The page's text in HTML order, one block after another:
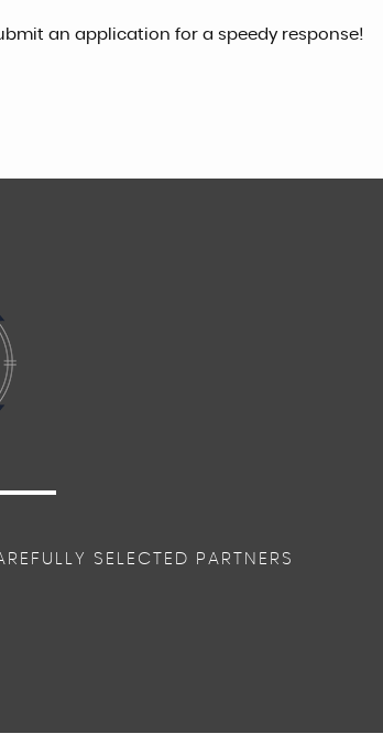
an application for a speedy response!
SELECTED PARTNERS